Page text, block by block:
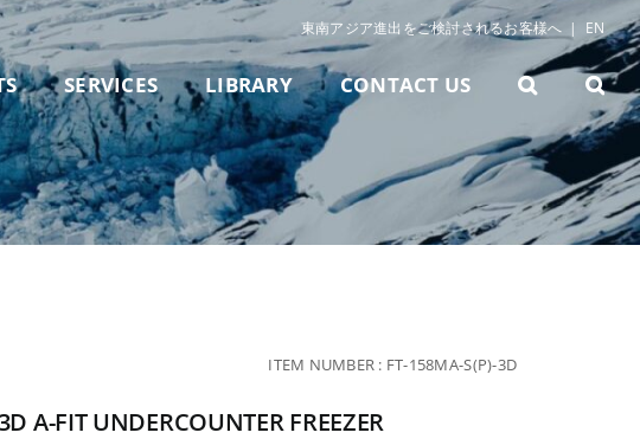
東南アジア進出をご検討されるお客様へ | EN
SERVICES LIBRARY CONTACT US
ITEM NUMBER : FT-158MA-S(P)-3D
A-FIT UNDERCOUNTER FREEZER